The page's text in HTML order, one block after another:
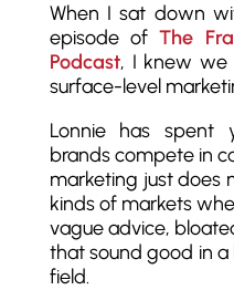
When I sat down
episode ofThe
Podcast, I knew we
surface-level
Lonnie has spent
brands compete in
marketing just does
kinds of markets
vague advice,
that sound good in
field.